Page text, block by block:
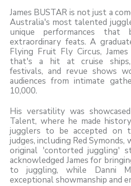
James BUSTAR is not just a
Australia's most talented
unique performances that
extraordinary feats. A
Flying Fruit Fly Circus,
that's a hit at cruise ships,
festivals, and revue shows
audiences from intimate
10,000.
His versatility was
Talent, where he made
jugglers to be accepted on
judges, including Red Symonds,
original 'contorted juggling'
acknowledged James for
to juggling, while Danni
exceptional showmanship and